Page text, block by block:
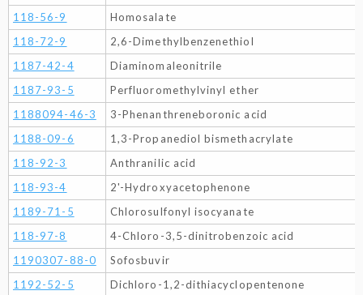
118-56-9
Homosalate
118-72-9
2,6-Dimethylbenzenethiol
1187-42-4
Diaminomaleonitrile
1187-93-5
Perfluoromethylvinyl ether
1188094-46-3
3-Phenanthreneboronic acid
1188-09-6
1,3-Propanediol bismethacrylate
118-92-3
Anthranilic acid
118-93-4
2'-Hydroxyacetophenone
1189-71-5
Chlorosulfonyl isocyanate
118-97-8
4-Chloro-3,5-dinitrobenzoic acid
1190307-88-0
Sofosbuvir
1192-52-5
Dichloro-1,2-dithiacyclopentenone